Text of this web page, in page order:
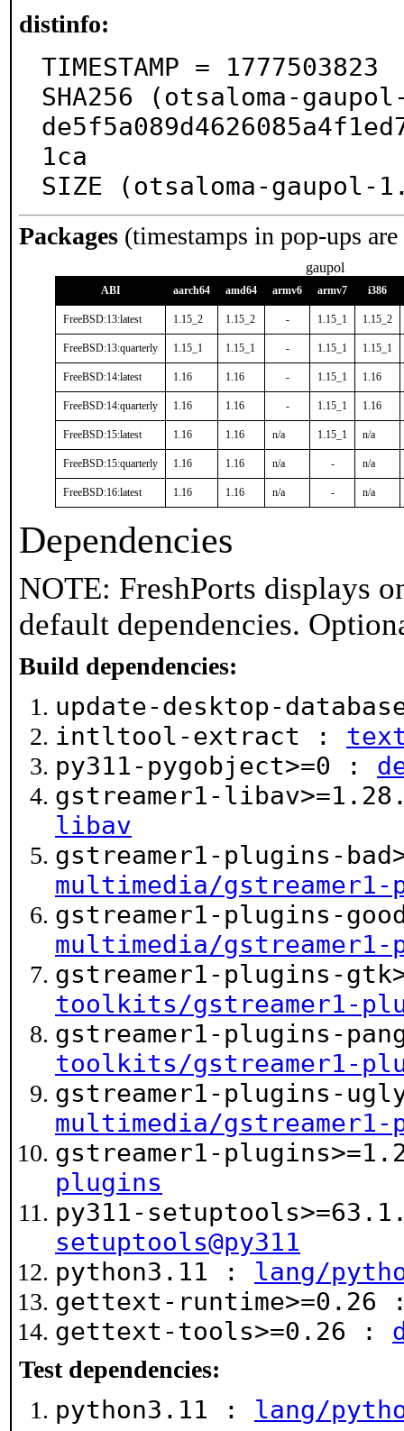
distinfo:
TIMESTAMP = 1777503823
SHA256 (otsaloma-
1ca
SIZE (otsaloma-gaupol-
Packages (timestamps in pop-ups
gaupol
ABI aarch64 amd64 armv6 armv7 i386
FreeBSD:13:latest 1.15_2 1.15_2 - 1.15_1 1.15_2
FreeBSD:13:quarterly 1.15_1 1.15_1 - 1.15_1 1.15_1
FreeBSD:14:latest 1.16 1.16 - 1.15_1 1.16
FreeBSD:14:quarterly 1.16 1.16 - 1.15_1 1.16
FreeBSD:15:latest 1.16 1.16 n/a 1.15_1 n/a
FreeBSD:15:quarterly 1.16 1.16 n/a - n/a
FreeBSD:16:latest 1.16 1.16 n/a - n/a
Dependencies
NOTE: FreshPorts displays
default dependencies.
Build dependencies:
update-desktop-
intltool-extract :
py311-pygobject>=0 :
gstreamer1-
libav
gstreamer1-plugins-
multimedia/gstreamer1-
gstreamer1-plugins-
multimedia/gstreamer1-
gstreamer1-plugins-
toolkits/gstreamer1-
gstreamer1-plugins-
toolkits/gstreamer1-
gstreamer1-plugins-
multimedia/
gstreamer1-
plugins
py311-
setuptools@py311
python3.11 : lang/
gettext-
gettext-tools>=0.26 :
Test dependencies:
python3.11 : lang/